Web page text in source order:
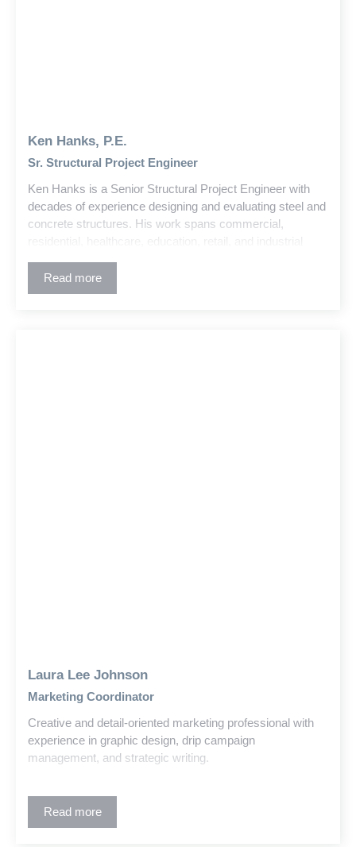
Ken Hanks, P.E.
Sr. Structural Project Engineer
Ken Hanks is a Senior Structural Project Engineer with
decades of experience designing and evaluating steel and
concrete structures. His work spans commercial,
water treatment plant projects, including the design and
coordination of complex treatment and support structures.
Read more
Laura Lee Johnson
Marketing Coordinator
Creative and detail-oriented marketing professional with
experience in graphic design, drip campaign
management, and strategic writing.
Read more